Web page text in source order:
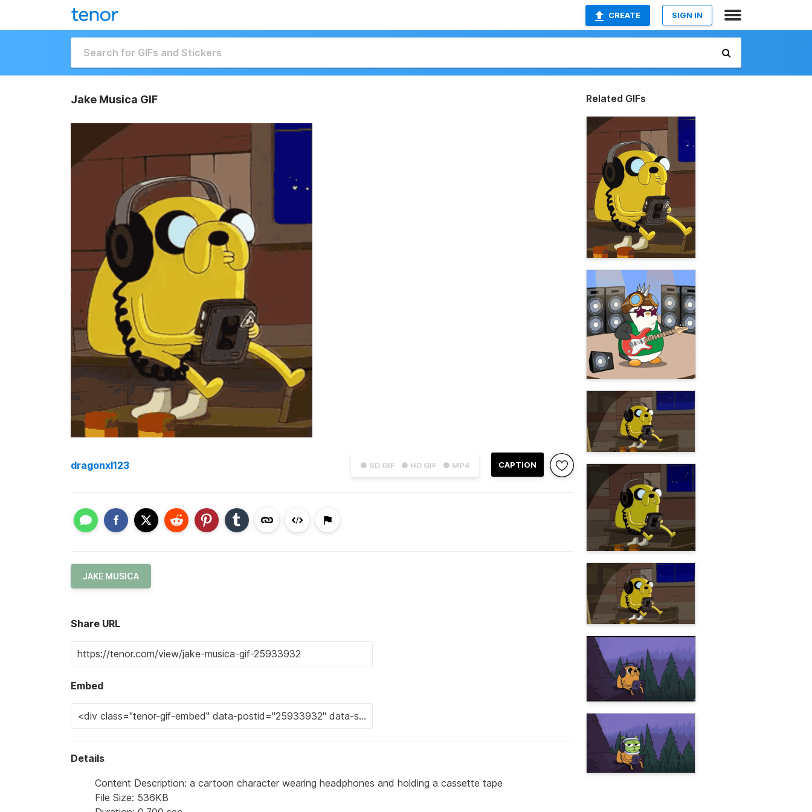
CREATE SIGN IN
Jake Musica GIF
● SD GIF ● HD GIF ● MP4 CAPTION
dragonxl123
JAKE MUSICA
Share URL
Embed
Details
Content Description: a cartoon character wearing headphones and holding a cassette tape
File Size: 536KB
Related GIFs